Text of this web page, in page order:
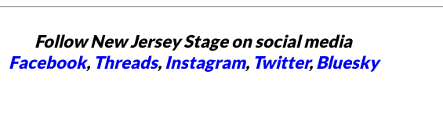
Follow New Jersey Stage on social media
Facebook, Threads, Instagram, Twitter,Bluesky